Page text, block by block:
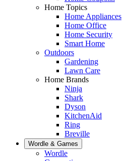
Home Topics
Home Appliances
Home Office
Home Security
Smart Home
Outdoors
Gardening
Lawn Care
Home Brands
Ninja
Shark
Dyson
KitchenAid
Ring
Breville
Wordle & Games
Wordle